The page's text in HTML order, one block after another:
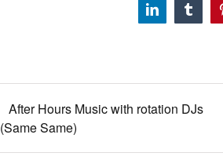
LinkedInTumblr
After Hours Music with rotation DJs
(Same Same)